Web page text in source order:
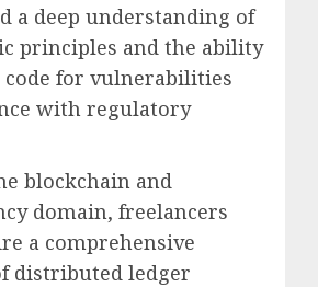
a deep understanding of
principles and the ability
for vulnerabilities
with regulatory
blockchain and
domain, freelancers
a comprehensive
distributed ledger